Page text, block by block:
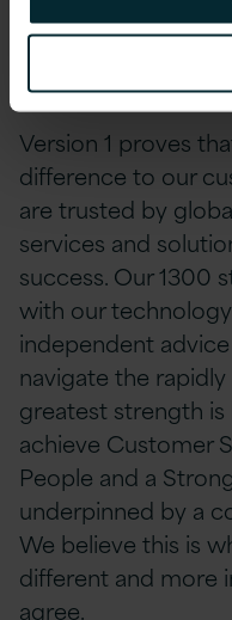
About
Version 1 proves
difference to our
are trusted by
services and
success. Our 1300
with our
independent
navigate the
greatest strength
achieve Customer
People and a
underpinned by a
We believe this is
different and more
agree.